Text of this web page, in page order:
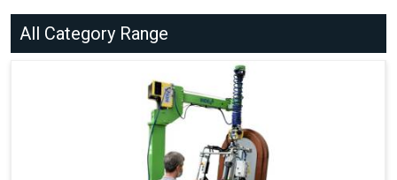
All Category Range